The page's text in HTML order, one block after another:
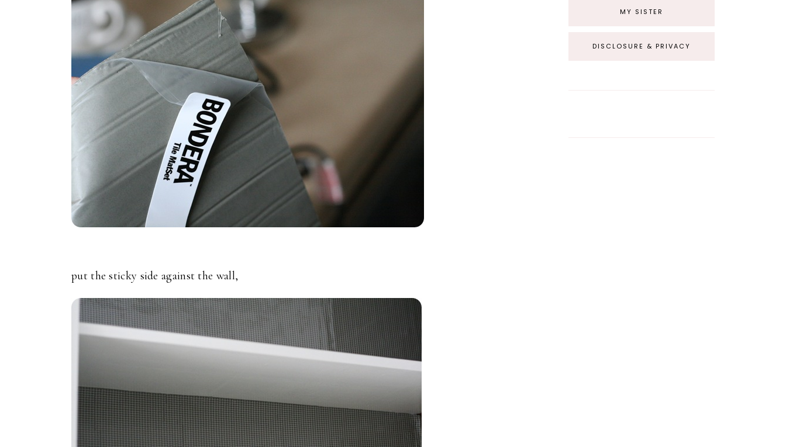
put the sticky side against the wall,
MY SISTER
DISCLOSURE & PRIVACY